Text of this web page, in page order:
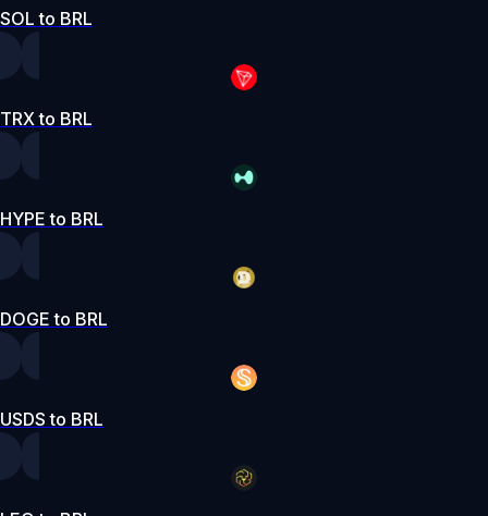
SOL to BRL
TRX to BRL
HYPE to BRL
DOGE to BRL
USDS to BRL